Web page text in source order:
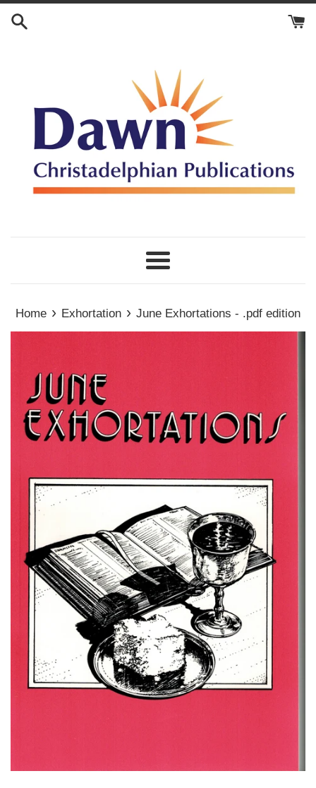
Menu
Home › Exhortation › June Exhortations - .pdf edition